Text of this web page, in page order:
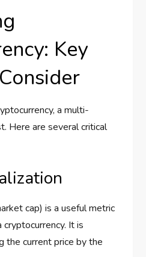
Key
a multi-
Here are several critical
cap) is a useful metric
It is
the current price by the